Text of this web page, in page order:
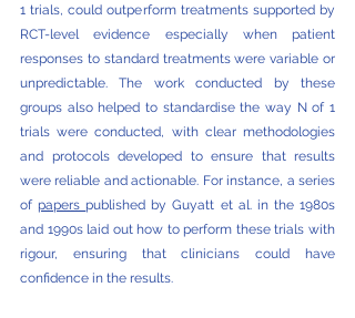
1 trials, could outperform treatments supported by
RCT-level evidence especially when patient
responses to standard treatments were variable or
unpredictable. The work conducted by these
groups also helped to standardise the way N of 1
trials were conducted, with clear methodologies
and protocols developed to ensure that results
were reliable and actionable. For instance, a series
of papers published by Guyatt et al. in the 1980s
and 1990s laid out how to perform these trials with
rigour, ensuring that clinicians could have
confidence in the results.